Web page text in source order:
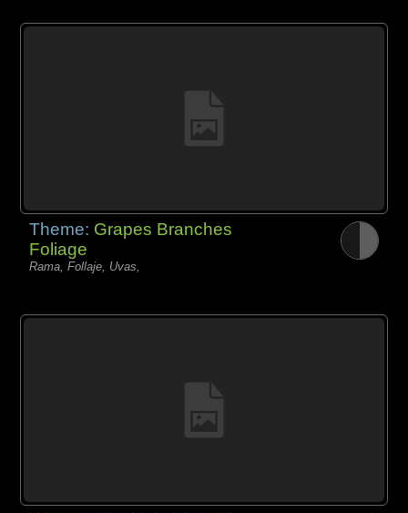
Theme: Grapes Branches
Foliage
Rama, Follaje, Uvas,